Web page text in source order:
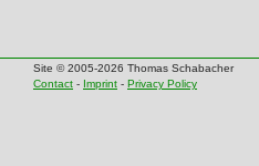
Site © 2005-2026 Thomas Schabacher
Contact - Imprint - Privacy Policy